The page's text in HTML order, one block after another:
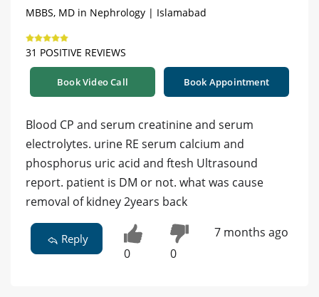
MBBS, MD in Nephrology | Islamabad
31 POSITIVE REVIEWS
Book Video Call Book Appointment
Blood CP and serum creatinine and serum
electrolytes. urine RE serum calcium and
phosphorus uric acid and ftesh Ultrasound
report. patient is DM or not. what was cause
removal of kidney 2years back
Reply
0 0
7 months ago